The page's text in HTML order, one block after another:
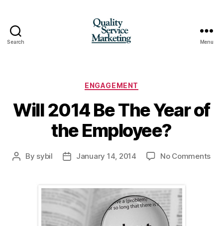
Search Menu
Categories
ENGAGEMENT
Will 2014 Be The Year of
the Employee?
Post
By sybil
PostJanuary 14, 2014 No Commentson